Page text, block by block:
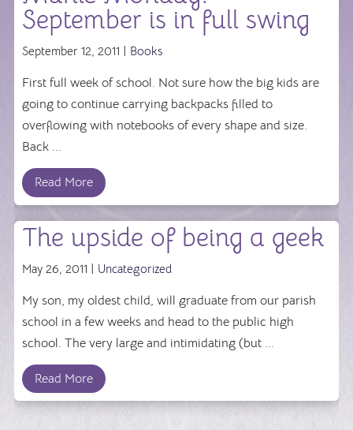
September is in full swing
September 12, 2011 | Books
First full week of school. Not sure how the big kids are
going to continue carrying backpacks filled to
overflowing with notebooks of every shape and size.
Back ...
Read More
The upside of being a geek
May 26, 2011 | Uncategorized
My son, my oldest child, will graduate from our parish
school in a few weeks and head to the public high
school. The very large and intimidating (but ...
Read More